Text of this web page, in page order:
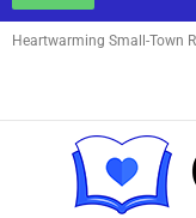
Heartwarming Small-Town